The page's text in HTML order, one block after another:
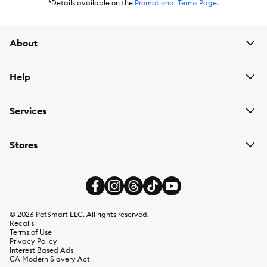
*Details available on the Promotional Terms Page.
About
Help
Services
Stores
© 2026 PetSmart LLC. All rights reserved.
Recalls
Terms of Use
Privacy Policy
Interest Based Ads
CA Modern Slavery Act